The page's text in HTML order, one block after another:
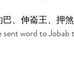
、伸崙王、押煞
word to